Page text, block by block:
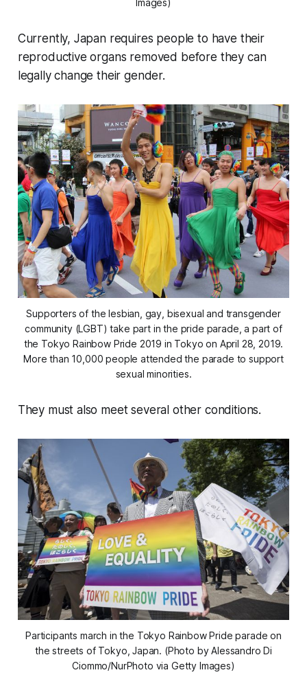
Images)
Currently, Japan requires people to have their
reproductive organs removed before they can
legally change their gender.
Supporters of the lesbian, gay, bisexual and transgender
community (LGBT) take part in the pride parade, a part of
the Tokyo Rainbow Pride 2019 in Tokyo on April 28, 2019.
More than 10,000 people attended the parade to support
sexual minorities.
They must also meet several other conditions.
Participants march in the Tokyo Rainbow Pride parade on
the streets of Tokyo, Japan. (Photo by Alessandro Di
Ciommo/NurPhoto via Getty Images)